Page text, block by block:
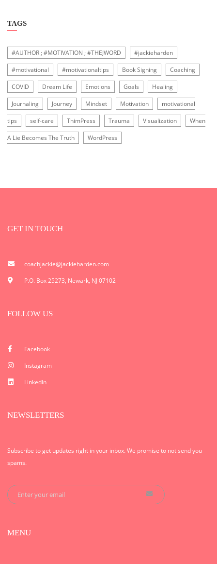
TAGS
#AUTHOR ; #MOTIVATION ; #THEJWORD #jackieharden
#motivational #motivationaltips Book Signing Coaching
COVID Dream Life Emotions Goals Healing
Journaling Journey Mindset Motivation motivational
tips self-care ThimPress Trauma Visualization When
A Lie Becomes The Truth WordPress
GET IN TOUCH
coachjackie@jackieharden.com
P.O. Box 25273, Newark, NJ 07102
FOLLOW US
Facebook
Instagram
LinkedIn
NEWSLETTERS
Subscribe to get updates right in your inbox. We promise to not send you
spams.
MENU